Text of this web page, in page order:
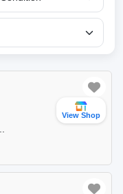
View Shop